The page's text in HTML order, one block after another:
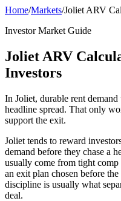
Home/Markets/Joliet ARV
Investor Market Guide
Joliet ARV
Investors
In Joliet, durable rent
headline spread. That only
support the exit.
Joliet tends to reward
demand before they chase a
usually come from tight
an exit plan chosen before
discipline is usually what
deal.